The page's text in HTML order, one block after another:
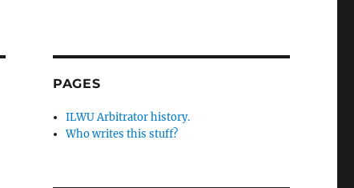
PAGES
ILWU Arbitrator history.
Who writes this stuff?